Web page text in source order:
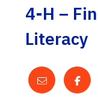
4-H –
Literacy